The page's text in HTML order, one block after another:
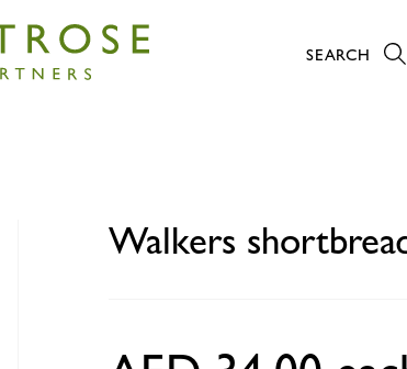
SEARCH
Walkers